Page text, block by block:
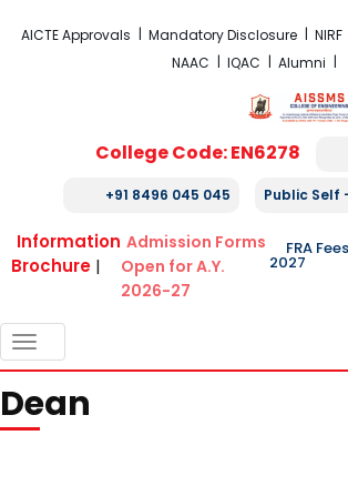
AICTE Approvals Mandatory Disclosure NIRF
NAAC
IQAC Alumni
College Code: EN6278
+91 8496 045 045 Public Self
Information
Brochure |
Admission Forms
Open for A.Y.
2026-27
FRA
2027
TOGGLE
NAVIGATION
Dean